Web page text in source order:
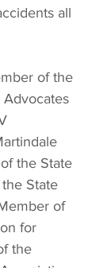
all
of the
Advocates
the State
State
of
for
the